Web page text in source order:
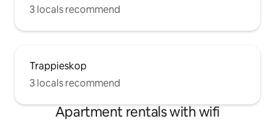
3 locals recommend
Trappieskop
3 locals recommend
Apartment rentals with wifi